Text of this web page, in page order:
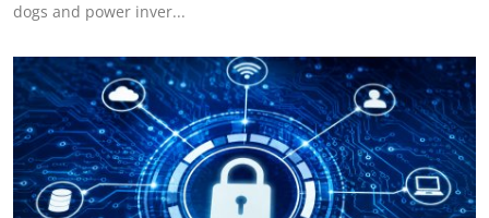
dogs and power inver...